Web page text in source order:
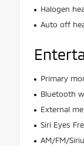
Halogen
Auto off
Primary
Bluetooth
External
Siri Eyes
AM/FM/